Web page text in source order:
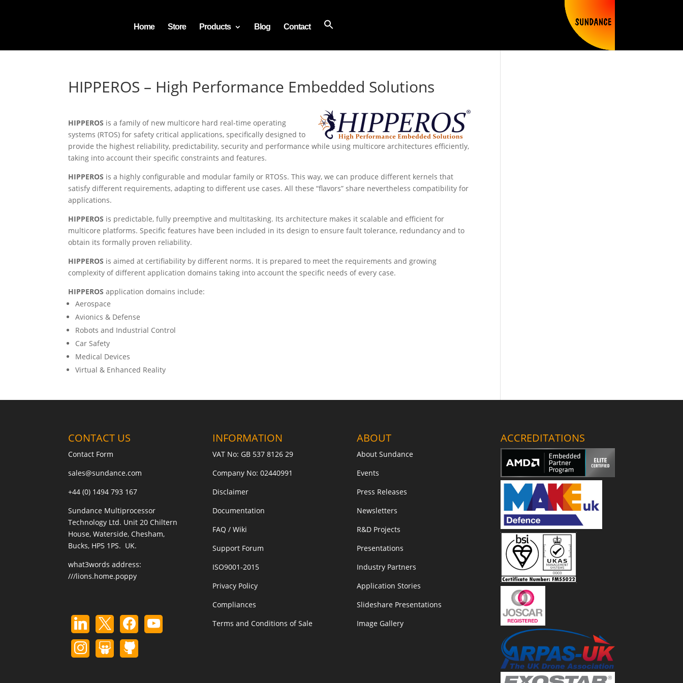
Home Store Products Blog Contact
HIPPEROS – High Performance Embedded Solutions
HIPPEROS is a family of new multicore hard real-time operating
systems (RTOS) for safety critical applications, specifically designed to
provide the highest reliability, predictability, security and performance while using multicore architectures efficiently,
taking into account their specific constraints and features.
HIPPEROS is a highly configurable and modular family or RTOSs. This way, we can produce different kernels that
satisfy different requirements, adapting to different use cases. All these “flavors” share nevertheless compatibility for
applications.
HIPPEROS is predictable, fully preemptive and multitasking. Its architecture makes it scalable and efficient for
multicore platforms. Specific features have been included in its design to ensure fault tolerance, redundancy and to
obtain its formally proven reliability.
HIPPEROS is aimed at certifiability by different norms. It is prepared to meet the requirements and growing
complexity of different application domains taking into account the specific needs of every case.
HIPPEROS application domains include:
Aerospace
Avionics & Defense
Robots and Industrial Control
Car Safety
Medical Devices
Virtual & Enhanced Reality
CONTACT US
Contact Form
sales@sundance.com
+44 (0) 1494 793 167
Sundance Multiprocessor
Technology Ltd. Unit 20 Chiltern
House, Waterside, Chesham,
Bucks, HP5 1PS. UK.
what3words address:
///lions.home.poppy
INFORMATION
VAT No: GB 537 8126 29
Company No: 02440991
Disclaimer
Documentation
FAQ / Wiki
Support Forum
ISO9001-2015
Privacy Policy
Compliances
Terms and Conditions of Sale
ABOUT
About Sundance
Events
Press Releases
Newsletters
R&D Projects
Presentations
Industry Partners
Application Stories
Slideshare Presentations
Image Gallery
ACCREDITATIONS